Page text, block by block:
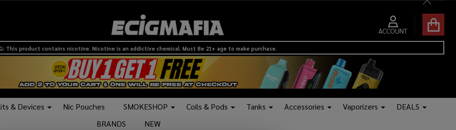
Close
ACCOUNT
This product contains nicotine. Nicotine is an addictive chemical. Must Be 21+ age to make purchase.
& Devices Nic Pouches SMOKESHOP Coils & Pods Tanks Accessories Vaporizers
DEALS
BRANDS
NEW